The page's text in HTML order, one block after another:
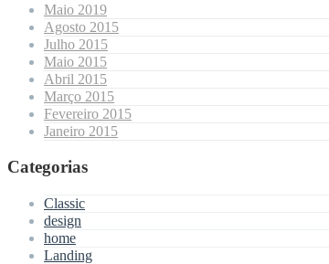
Maio 2019
Agosto 2015
Julho 2015
Maio 2015
Abril 2015
Março 2015
Fevereiro 2015
Janeiro 2015
Categorias
Classic
design
home
Landing